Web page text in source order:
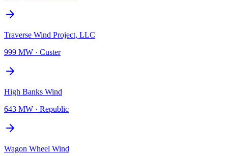
Traverse Wind Project, LLC
999 MW · Custer
High Banks Wind
643 MW · Republic
Wagon Wheel Wind